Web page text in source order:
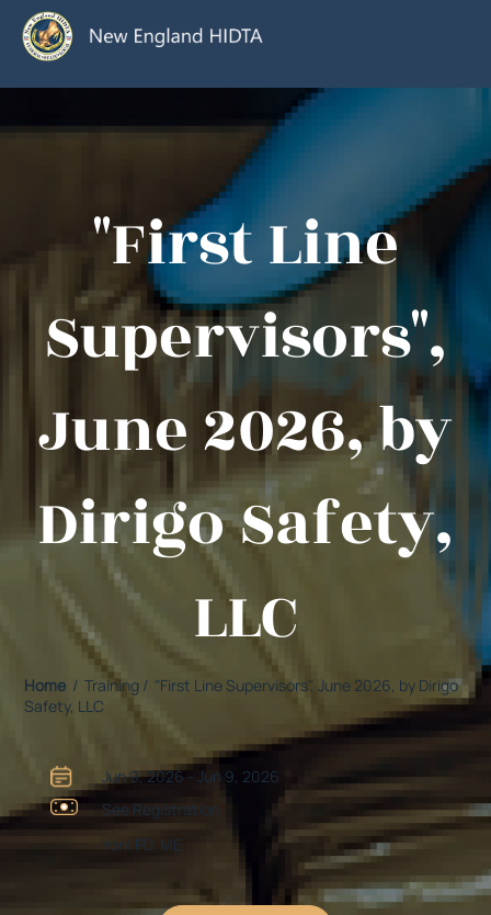
York PD, ME
See Registration
Jun 9, 2026 - Jun 9, 2026
Home / Training / "First Line Supervisors", June 2026, by Dirigo
Safety, LLC
"First Line
Supervisors",
June 2026, by
Dirigo Safety,
LLC